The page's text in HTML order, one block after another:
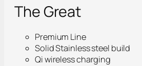
The Great
Premium Line
Solid Stainless steel build
Qi wireless charging